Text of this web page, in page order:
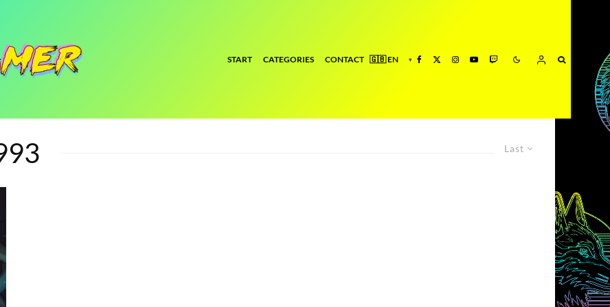
START CATEGORIES CONTACT
Last